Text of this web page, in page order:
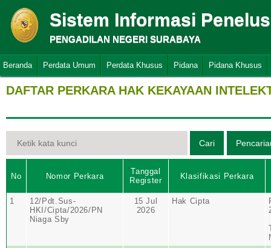
Sistem Informasi
PENGADILAN NEGERI SURABAYA
Beranda Perdata Umum Perdata Khusus Pidana Pidana Khusus
DAFTAR PERKARA HAK KEKAYAAN
No Nomor Perkara
Tanggal
Register
Klasifikasi Perkara
1
12/Pdt.Sus-
HKI/Cipta/2026/PN
Niaga Sby
15 Jul
2026
Hak Cipta